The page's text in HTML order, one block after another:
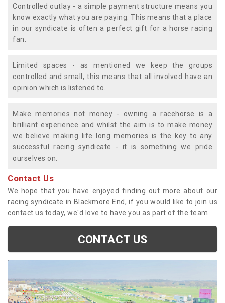
Controlled outlay - a simple payment structure means you
know exactly what you are paying. This means that a place
in our syndicate is often a perfect gift for a horse racing
fan.
Limited spaces - as mentioned we keep the groups
controlled and small, this means that all involved have an
opinion which is listened to.
Make memories not money - owning a racehorse is a
brilliant experience and whilst the aim is to make money
we believe making life long memories is the key to any
successful racing syndicate - it is something we pride
ourselves on.
Contact Us
We hope that you have enjoyed finding out more about our
racing syndicate in Blackmore End, if you would like to join us
contact us today, we'd love to have you as part of the team.
CONTACT US